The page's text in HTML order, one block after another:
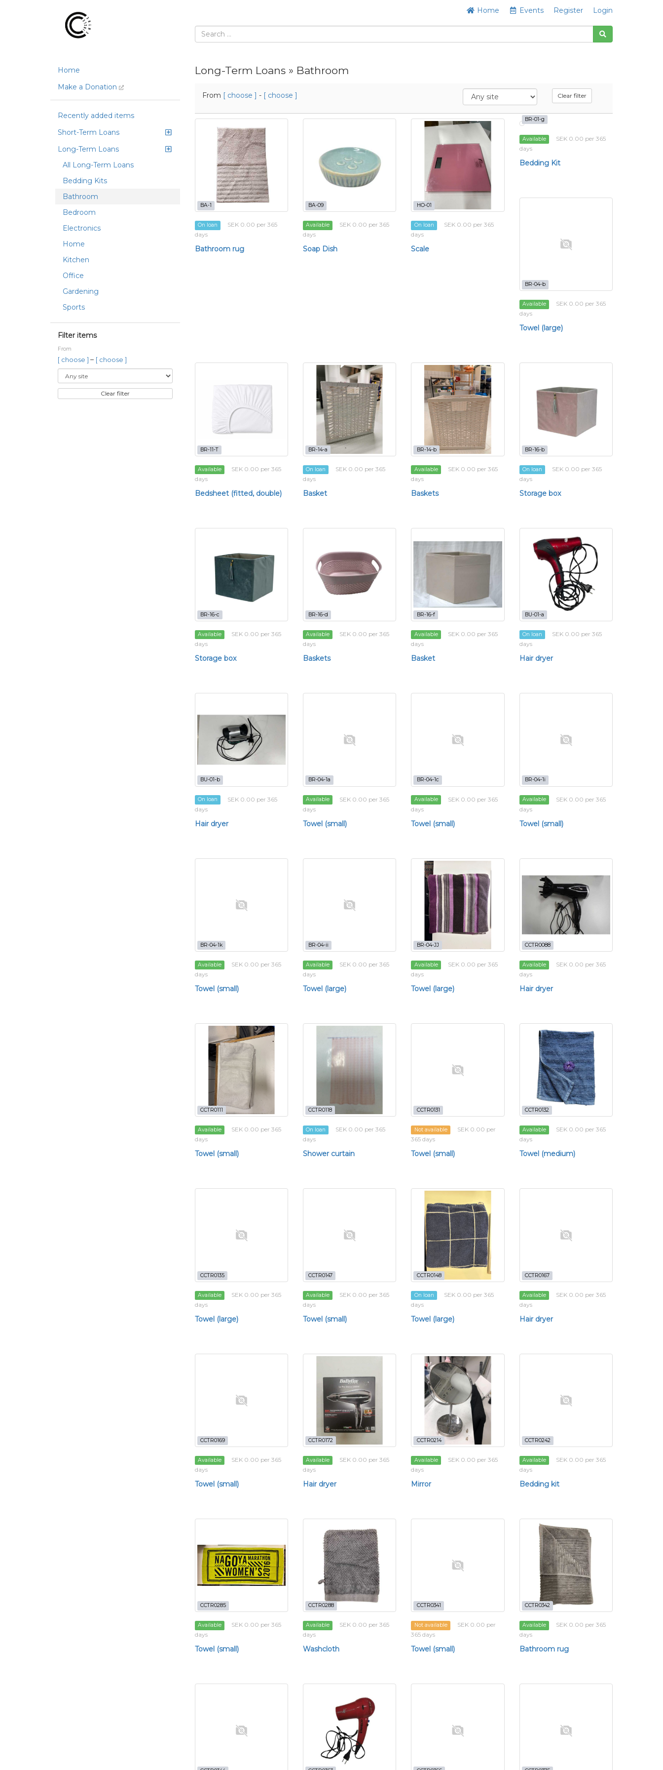
Home Events Register Login
Home
Make a Donation
Recently added items
Short-Term Loans
Long-Term Loans
All Long-Term Loans
Bedding Kits
Bathroom
Bedroom
Electronics
Home
Kitchen
Office
Gardening
Sports
Filter items
From
[ choose ] – [ choose ]
Clear filter
Long-Term Loans » Bathroom
From [ choose ] - [ choose ] Clear filter
BA-1
On loan
SEK 0.00 per 365
days
Bathroom rug
BA-09
Available
SEK 0.00 per 365
days
Soap Dish
HO-01
On loan
SEK 0.00 per 365
days
Scale
BR-01-g
Available
SEK 0.00 per 365
days
Bedding Kit
BR-04-b
Available
SEK 0.00 per 365
days
Towel (large)
BR-11-T
Available
SEK 0.00 per 365
days
Bedsheet (fitted, double)
BR-14-a
On loan
SEK 0.00 per 365
days
Basket
BR-14-b
Available
SEK 0.00 per 365
days
Baskets
BR-16-b
On loan
SEK 0.00 per 365
days
Storage box
BR-16-c
Available
SEK 0.00 per 365
days
Storage box
BR-16-d
Available
SEK 0.00 per 365
days
Baskets
BR-16-f
Available
SEK 0.00 per 365
days
Basket
BU-01-a
On loan
SEK 0.00 per 365
days
Hair dryer
BU-01-b
On loan
SEK 0.00 per 365
days
Hair dryer
BR-04-1a
Available
SEK 0.00 per 365
days
Towel (small)
BR-04-1c
Available
SEK 0.00 per 365
days
Towel (small)
BR-04-1i
Available
SEK 0.00 per 365
days
Towel (small)
BR-04-1k
Available
SEK 0.00 per 365
days
Towel (small)
BR-04-ii
Available
SEK 0.00 per 365
days
Towel (large)
BR-04-JJ
Available
SEK 0.00 per 365
days
Towel (large)
CCTR0088
Available
SEK 0.00 per 365
days
Hair dryer
CCTR0111
Available
SEK 0.00 per 365
days
Towel (small)
CCTR0118
On loan
SEK 0.00 per 365
days
Shower curtain
CCTR0131
Not available
SEK 0.00 per
365 days
Towel (small)
CCTR0132
Available
SEK 0.00 per 365
days
Towel (medium)
CCTR0135
Available
SEK 0.00 per 365
days
Towel (large)
CCTR0147
Available
SEK 0.00 per 365
days
Towel (small)
CCTR0148
On loan
SEK 0.00 per 365
days
Towel (large)
CCTR0167
Available
SEK 0.00 per 365
days
Hair dryer
CCTR0169
Available
SEK 0.00 per 365
days
Towel (small)
CCTR0172
Available
SEK 0.00 per 365
days
Hair dryer
CCTR0214
Available
SEK 0.00 per 365
days
Mirror
CCTR0242
Available
SEK 0.00 per 365
days
Bedding kit
CCTR0285
Available
SEK 0.00 per 365
days
Towel (small)
CCTR0288
Available
SEK 0.00 per 365
days
Washcloth
CCTR0341
Not available
SEK 0.00 per
365 days
Towel (small)
CCTR0342
Available
SEK 0.00 per 365
days
Bathroom rug